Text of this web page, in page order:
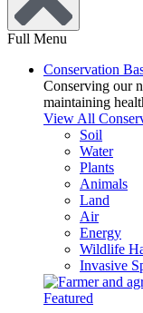
Full Menu
Conservation
Conserving our
maintaining
View All
Soil
Water
Plants
Animals
Land
Air
Energy
Wildlife
Invasive
Featured